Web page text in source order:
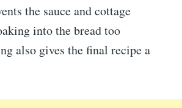
the sauce and cottage
into the bread too
also gives the final recipe a